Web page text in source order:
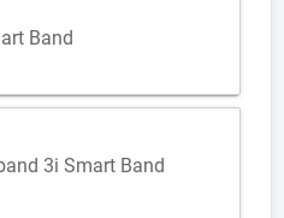
Band
3i Smart Band